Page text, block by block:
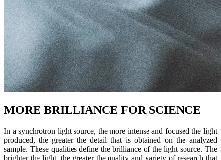
MORE BRILLIANCE FOR SCIENCE
In a synchrotron light source, the more intense and focused the light
produced, the greater the detail that is obtained on the analyzed
sample. These qualities define the brilliance of the light source. The
brighter the light, the greater the quality and variety of research that